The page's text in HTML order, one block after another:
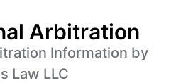
Arbitration
Information by
Law LLC